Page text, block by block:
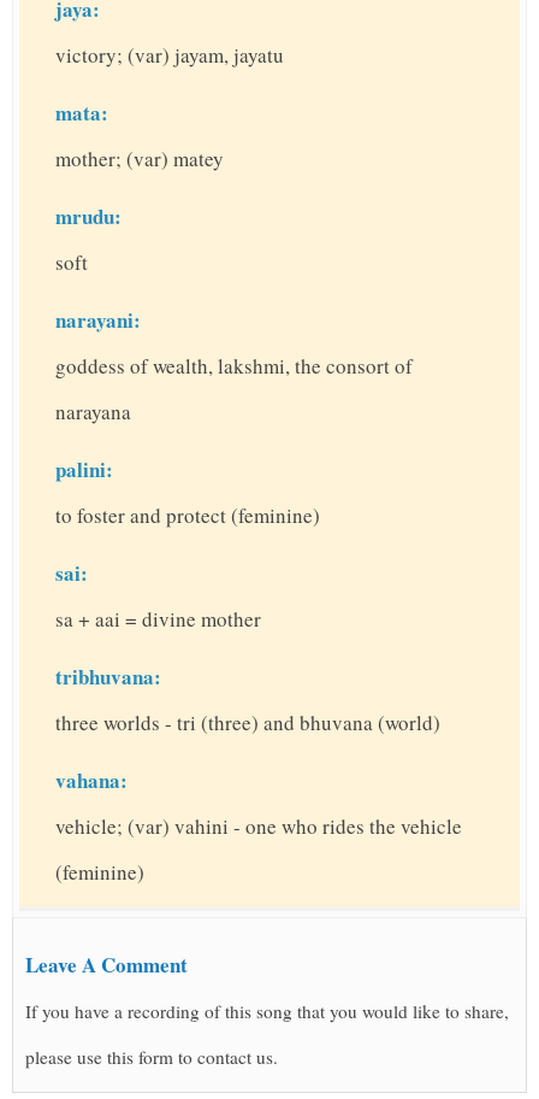
jaya:
victory; (var) jayam, jayatu
mata:
mother; (var) matey
mrudu:
soft
narayani:
goddess of wealth, lakshmi, the consort of
narayana
palini:
to foster and protect (feminine)
sai:
sa + aai = divine mother
tribhuvana:
three worlds - tri (three) and bhuvana (world)
vahana:
vehicle; (var) vahini - one who rides the vehicle
(feminine)
Leave A Comment
If you have a recording of this song that you would like to share,
please use this form to contact us.